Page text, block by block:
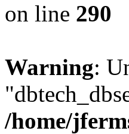
on line 290
Warning:
/home/